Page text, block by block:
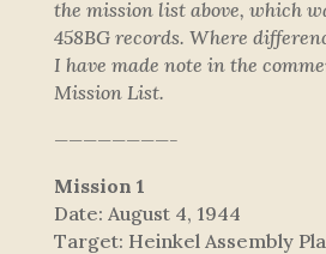
the mission list above, which
458BG records. Where
I have made note in the
Mission List.
————————-
Mission 1
Date: August 4, 1944
Target: Heinkel Assembly